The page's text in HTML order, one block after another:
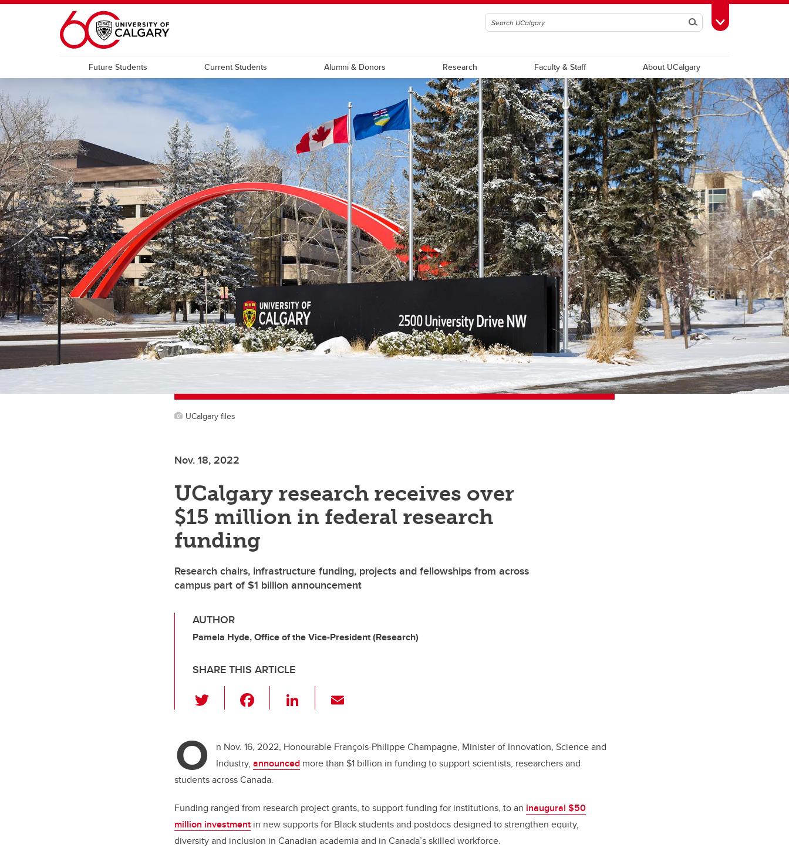
Skip to main content
SearchToggle Toolbox
Future Students Current Students Alumni & Donors Research Faculty & Staff About UCalgary
UCalgary files
Nov. 18, 2022
UCalgary research receives over
$15 million in federal research
funding
Research chairs, infrastructure funding, projects and fellowships from across
campus part of $1 billion announcement
AUTHOR
Pamela Hyde, Office of the Vice-President (Research)
SHARE THIS ARTICLE
wi
er e
b
o
o
k
Li
e
dI
O
n Nov. 16, 2022, Honourable François-Philippe Champagne, Minister of Innovation, Science and
Industry, announced more than $1 billion in funding to support scientists, researchers and
students across Canada.
Funding ranged from research project grants, to support funding for institutions, to an inaugural $50
million investment in new supports for Black students and postdocs designed to strengthen equity,
diversity and inclusion in Canadian academia and in Canada’s skilled workforce.